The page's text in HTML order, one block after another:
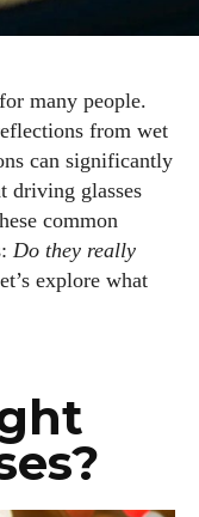
many people.
from wet
can significantly
driving glasses
common
Do they really
explore what